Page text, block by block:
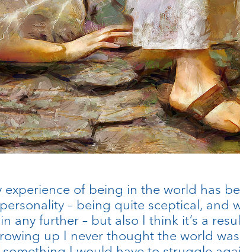
experience of being in the world has
– being quite sceptical, and
any further – but also I think it’s a
up I never thought the world